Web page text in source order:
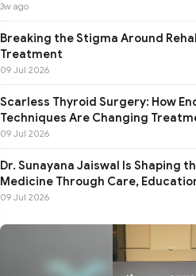
3w ago
Breaking the Stigma Around
Treatment
09 Jul 2026
Scarless Thyroid Surgery: How
Techniques Are Changing
09 Jul 2026
Dr. Sunayana Jaiswal Is Shaping
Medicine Through Care,
09 Jul 2026